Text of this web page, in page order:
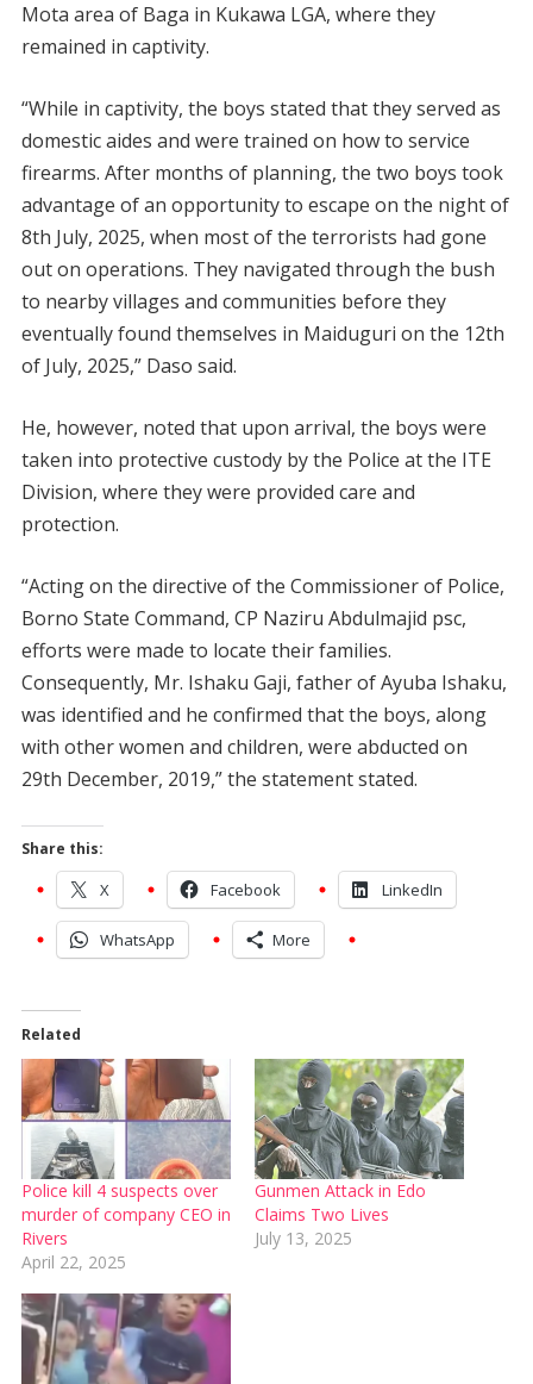
Mota area of Baga in Kukawa LGA, where they
remained in captivity.
“While in captivity, the boys stated that they served as
domestic aides and were trained on how to service
firearms. After months of planning, the two boys took
advantage of an opportunity to escape on the night of
8th July, 2025, when most of the terrorists had gone
out on operations. They navigated through the bush
to nearby villages and communities before they
eventually found themselves in Maiduguri on the 12th
of July, 2025,” Daso said.
He, however, noted that upon arrival, the boys were
taken into protective custody by the Police at the ITE
Division, where they were provided care and
protection.
“Acting on the directive of the Commissioner of Police,
Borno State Command, CP Naziru Abdulmajid psc,
efforts were made to locate their families.
Consequently, Mr. Ishaku Gaji, father of Ayuba Ishaku,
was identified and he confirmed that the boys, along
with other women and children, were abducted on
29th December, 2019,” the statement stated.
Share this:
X Facebook LinkedIn
WhatsApp More
Related
Police kill 4 suspects over
murder of company CEO in
Rivers
April 22, 2025
Gunmen Attack in Edo
Claims Two Lives
July 13, 2025